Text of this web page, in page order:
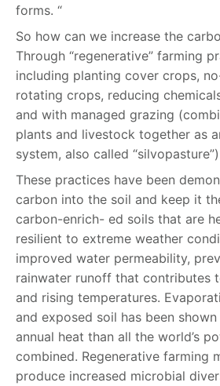
forms. “
So how can we increase the
Through “regenerative” farming
including planting cover crops,
rotating crops, reducing
and with managed grazing
plants and livestock together as
system, also called
These practices have been
carbon into the soil and keep it
carbon-enrich- ed soils that are
resilient to extreme weather
improved water permeability,
rainwater runoff that contributes
and rising temperatures.
and exposed soil has been
annual heat than all the world’s
combined. Regenerative farming
produce increased microbial